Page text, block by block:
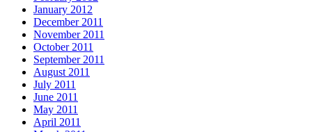
January 2012
December 2011
November 2011
October 2011
September 2011
August 2011
July 2011
June 2011
May 2011
April 2011